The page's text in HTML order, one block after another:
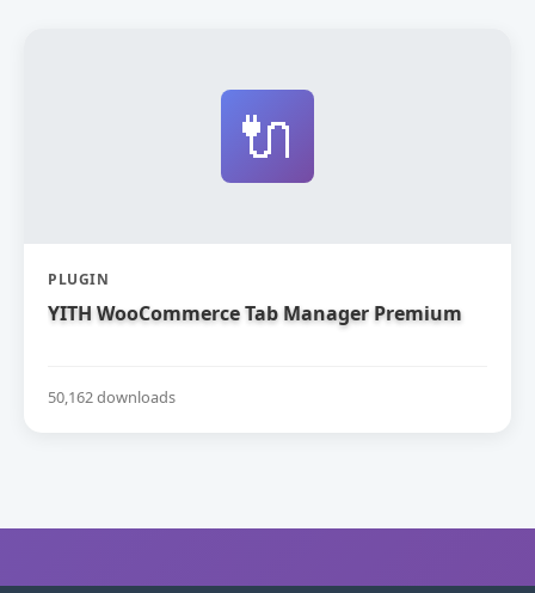
🔌
PLUGIN
YITH WooCommerce Tab Manager Premium
50,162 downloads